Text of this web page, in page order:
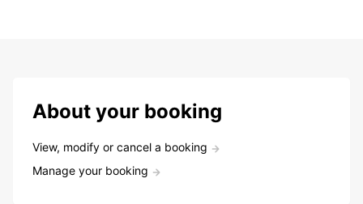
About your booking
View, modify or cancel a booking
Manage your booking